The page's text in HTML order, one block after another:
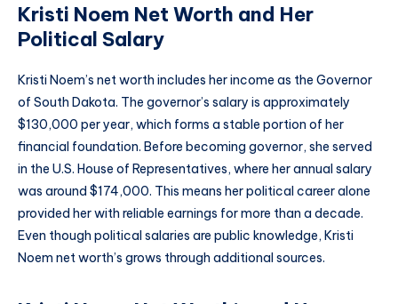
Kristi Noem Net Worth and Her
Political Salary
Kristi Noem’s net worth includes her income as the Governor
of South Dakota. The governor’s salary is approximately
$130,000 per year, which forms a stable portion of her
financial foundation. Before becoming governor, she served
in the U.S. House of Representatives, where her annual salary
was around $174,000. This means her political career alone
provided her with reliable earnings for more than a decade.
Even though political salaries are public knowledge, Kristi
Noem net worth’s grows through additional sources.